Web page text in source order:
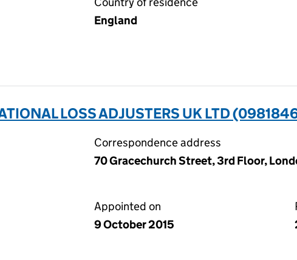
England
LOSS ADJUSTERS UK LTD
Correspondence address
70 Gracechurch Street, 3rd Floor,
Appointed on
9 October 2015